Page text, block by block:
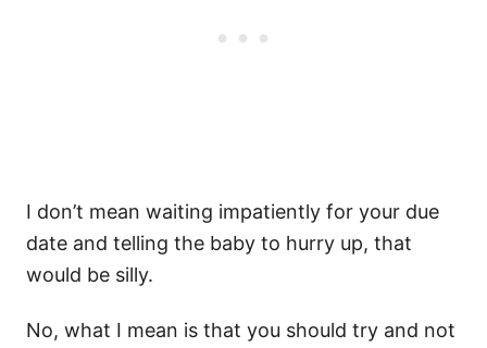
I don’t mean waiting impatiently for your due
date and telling the baby to hurry up, that
would be silly.
No, what I mean is that you should try and not